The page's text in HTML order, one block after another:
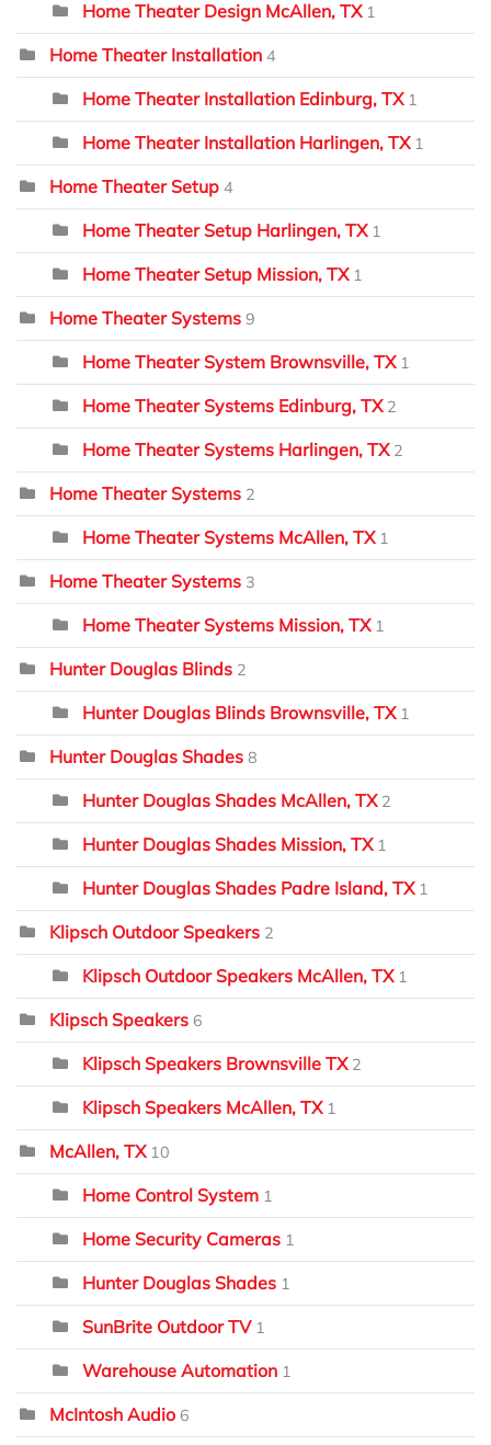
Home Theater Design McAllen, TX 1
Home Theater Installation 4
Home Theater Installation Edinburg, TX 1
Home Theater Installation Harlingen, TX 1
Home Theater Setup 4
Home Theater Setup Harlingen, TX 1
Home Theater Setup Mission, TX 1
Home Theater Systems 9
Home Theater System Brownsville, TX 1
Home Theater Systems Edinburg, TX 2
Home Theater Systems Harlingen, TX 2
Home Theater Systems 2
Home Theater Systems McAllen, TX 1
Home Theater Systems 3
Home Theater Systems Mission, TX 1
Hunter Douglas Blinds 2
Hunter Douglas Blinds Brownsville, TX 1
Hunter Douglas Shades 8
Hunter Douglas Shades McAllen, TX 2
Hunter Douglas Shades Mission, TX 1
Hunter Douglas Shades Padre Island, TX 1
Klipsch Outdoor Speakers 2
Klipsch Outdoor Speakers McAllen, TX 1
Klipsch Speakers 6
Klipsch Speakers Brownsville TX 2
Klipsch Speakers McAllen, TX 1
McAllen, TX 10
Home Control System 1
Home Security Cameras 1
Hunter Douglas Shades 1
SunBrite Outdoor TV 1
Warehouse Automation 1
McIntosh Audio 6